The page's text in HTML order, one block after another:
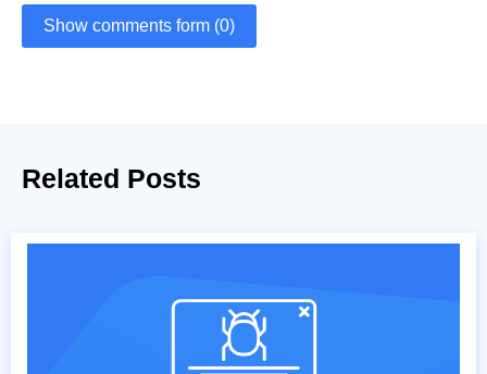
Show comments form (0)
Related Posts